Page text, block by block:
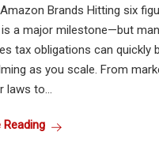
Brands Hitting six
a major milestone—but
tax obligations can quickly
as you scale. From
to...